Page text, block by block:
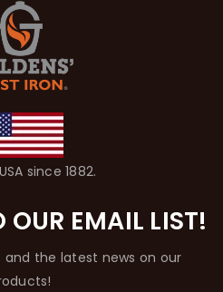
since 1882.
OUR EMAIL LIST!
and the latest news on our